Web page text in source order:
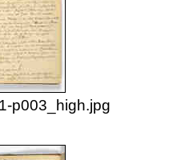
p003_high.jpg